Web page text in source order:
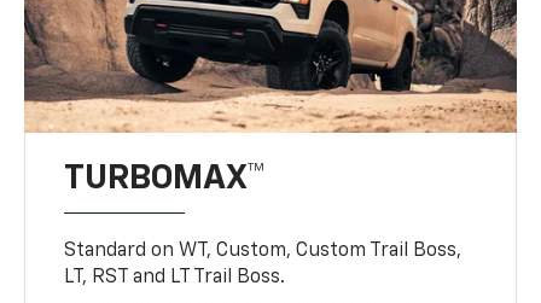
TURBOMAX™
Standard on WT, Custom, Custom Trail Boss,
LT, RST and LT Trail Boss.